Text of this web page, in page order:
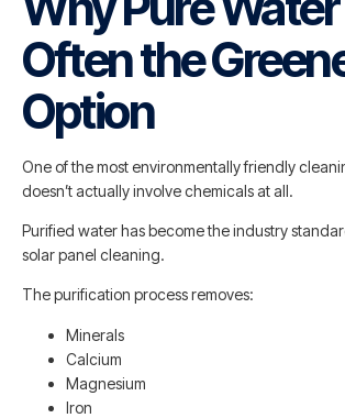
Often the
Option
One of the most environmentally friendly
doesn’t actually involve chemicals at all.
Purified water has become the industry
solar panel cleaning.
The purification process removes:
Minerals
Calcium
Magnesium
Iron